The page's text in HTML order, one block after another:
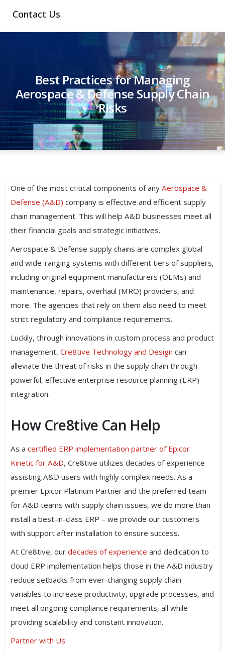
Contact Us
Best Practices for Managing
Aerospace & Defense Supply Chain
Risks
One of the most critical components of anyAerospace &
Defense (A&D) company is effective and efficient supply
chain management. This will help A&D businesses meet all
their financial goals and strategic initiatives.
Aerospace & Defense supply chains are complex global
and wide-ranging systems with different tiers of suppliers,
including original equipment manufacturers (OEMs) and
maintenance, repairs, overhaul (MRO) providers, and
more. The agencies that rely on them also need to meet
strict regulatory and compliance requirements.
Luckily, through innovations in custom process and product
management,Cre8tive Technology and Design can
alleviate the threat of risks in the supply chain through
powerful, effective enterprise resource planning (ERP)
integration.
How Cre8tive Can Help
As acertified ERP implementation partner of Epicor
Kinetic for A&D, Cre8tive utilizes decades of experience
assisting A&D users with highly complex needs. As a
premier Epicor Platinum Partner and the preferred team
for A&D teams with supply chain issues, we do more than
install a best-in-class ERP – we provide our customers
with support after installation to ensure success.
At Cre8tive, ourdecades of experience and dedication to
cloud ERP implementation helps those in the A&D industry
reduce setbacks from ever-changing supply chain
variables to increase productivity, upgrade processes, and
meet all ongoing compliance requirements, all while
providing scalability and constant innovation.
Partner with Us